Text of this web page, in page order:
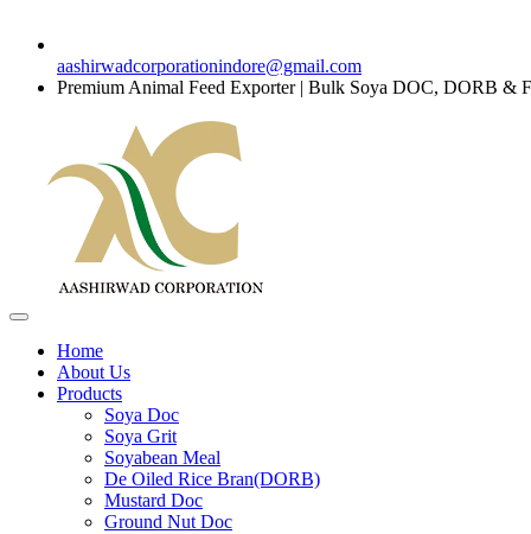
aashirwadcorporationindore@gmail.com
Premium Animal Feed Exporter | Bulk Soya DOC, DORB &
Home
About Us
Products
Soya Doc
Soya Grit
Soyabean Meal
De Oiled Rice Bran(DORB)
Mustard Doc
Ground Nut Doc